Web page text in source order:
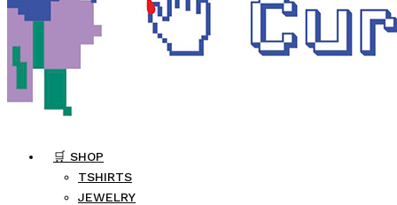
🛒 SHOP
TSHIRTS
JEWELRY